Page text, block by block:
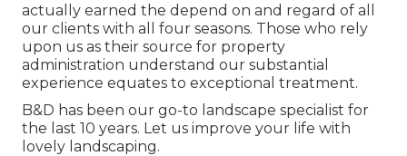
actually earned the depend on and regard of all
our clients with all four seasons. Those who rely
upon us as their source for property
administration understand our substantial
experience equates to exceptional treatment.
B&D has been our go-to landscape specialist for
the last 10 years. Let us improve your life with
lovely landscaping.